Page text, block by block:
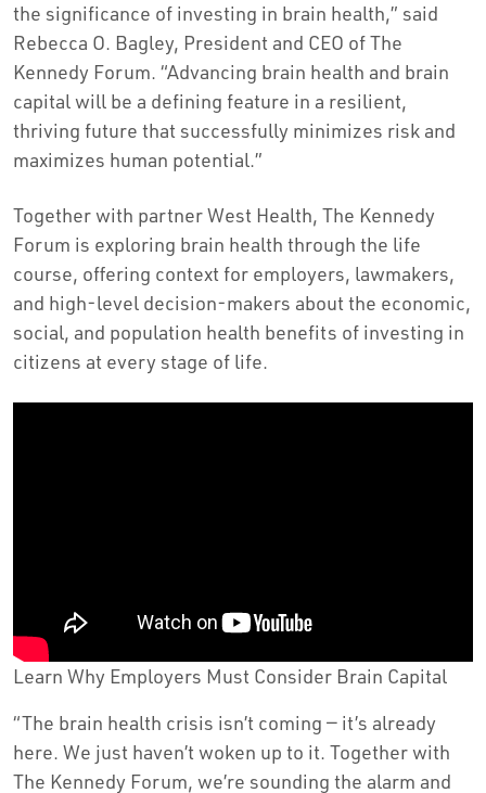
the significance of investing in brain health,” said
Rebecca O. Bagley, President and CEO of The
Kennedy Forum. “Advancing brain health and brain
capital will be a defining feature in a resilient,
thriving future that successfully minimizes risk and
maximizes human potential.”
Together with partner West Health, The Kennedy
Forum is exploring brain health through the life
course, offering context for employers, lawmakers,
and high-level decision-makers about the economic,
social, and population health benefits of investing in
citizens at every stage of life.
Learn Why Employers Must Consider Brain Capital
“The brain health crisis isn’t coming — it’s already
here. We just haven’t woken up to it. Together with
The Kennedy Forum, we’re sounding the alarm and